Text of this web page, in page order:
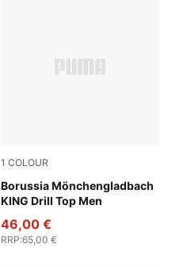
1 COLOUR
Borussia Mönchengladbach
KING Drill Top Men
Dark Myrtle-PUMA Gold
46,00 €
RRP:65,00 €